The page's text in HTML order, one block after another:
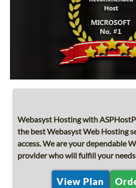
Webasyst Hosting with
the best Webasyst Web Hosting
access. We are your dependable
provider who will fulfill your
View Plan